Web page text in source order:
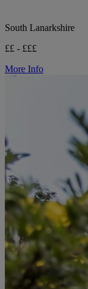
South Lanarkshire
££ - £££
More Info